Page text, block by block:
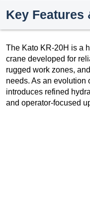
Key Features
The Kato KR-20H is a
crane developed for
rugged work zones,
needs. As an evolution
introduces refined
and operator-focused